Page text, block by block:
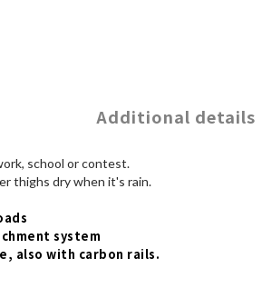
Additional details
school or contest.
thighs dry when it's rain.
system
also with carbon rails.